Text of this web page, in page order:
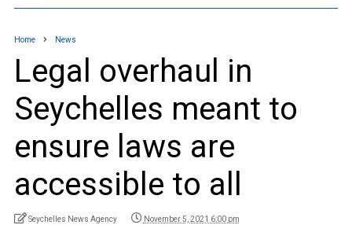
Home News
Legal overhaul in
Seychelles meant to
ensure laws are
accessible to all
Seychelles News Agency November 5, 2021 6:00 pm